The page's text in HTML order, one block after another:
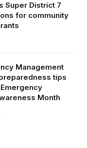
Super District 7
for community
Management
tips
Month